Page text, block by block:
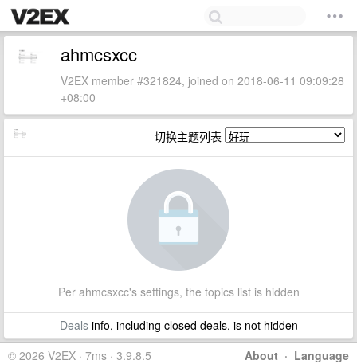
ahmcsxcc
V2EX member #321824, joined on 2018-06-11 09:09:28
+08:00
切换主题列表
Per ahmcsxcc's settings, the topics list is hidden
Dealsinfo, including closed deals, is not hidden
About · Language
© 2026 V2EX · 7ms · 3.9.8.5